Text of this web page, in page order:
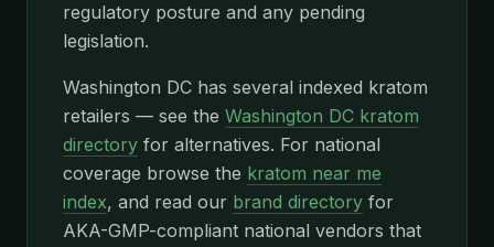
regulatory posture and any pending
legislation.
Washington DC has several indexed kratom
retailers — see the Washington DC kratom
directory for alternatives. For national
coverage browse the kratom near me
index, and read our brand directory for
AKA-GMP-compliant national vendors that